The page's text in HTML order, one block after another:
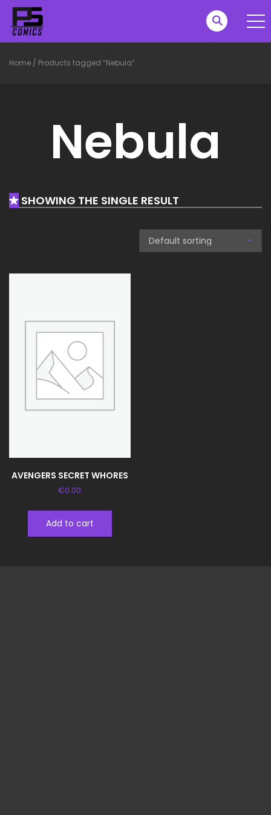
Home / Products tagged “Nebula”
Nebula
SHOWING THE SINGLE RESULT
AVENGERS SECRET WHORES
€0.00
Add to cart